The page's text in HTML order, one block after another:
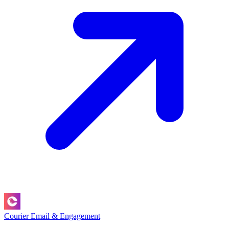
Courier Email & Engagement